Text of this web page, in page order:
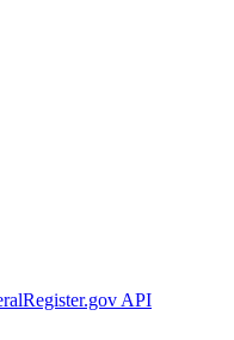
API